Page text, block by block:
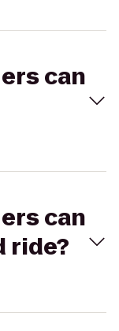
can
can
ride?